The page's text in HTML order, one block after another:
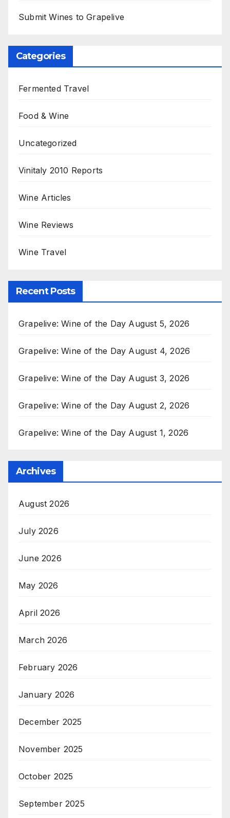
Submit Wines to Grapelive
Categories
Fermented Travel
Food & Wine
Uncategorized
Vinitaly 2010 Reports
Wine Articles
Wine Reviews
Wine Travel
Recent Posts
Grapelive: Wine of the Day August 5, 2026
Grapelive: Wine of the Day August 4, 2026
Grapelive: Wine of the Day August 3, 2026
Grapelive: Wine of the Day August 2, 2026
Grapelive: Wine of the Day August 1, 2026
Archives
August 2026
July 2026
June 2026
May 2026
April 2026
March 2026
February 2026
January 2026
December 2025
November 2025
October 2025
September 2025